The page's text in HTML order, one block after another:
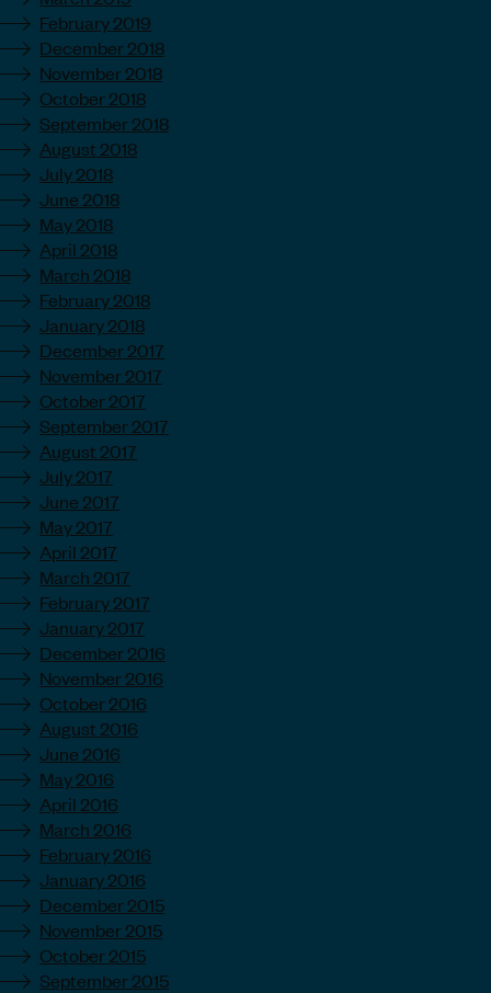
February 2019
December 2018
November 2018
October 2018
September 2018
August 2018
July 2018
June 2018
May 2018
April 2018
March 2018
February 2018
January 2018
December 2017
November 2017
October 2017
September 2017
August 2017
July 2017
June 2017
May 2017
April 2017
March 2017
February 2017
January 2017
December 2016
November 2016
October 2016
August 2016
June 2016
May 2016
April 2016
March 2016
February 2016
January 2016
December 2015
November 2015
October 2015
September 2015